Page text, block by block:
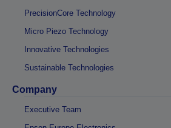
PrecisionCore Technology
Micro Piezo Technology
Innovative Technologies
Sustainable Technologies
Company
Executive Team